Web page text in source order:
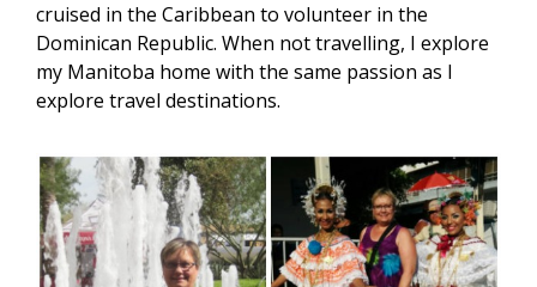
cruised in the Caribbean to volunteer in the
Dominican Republic. When not travelling, I explore
my Manitoba home with the same passion as I
explore travel destinations.